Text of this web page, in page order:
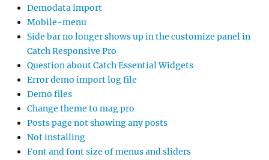
Demodata import
Mobile-menu
Side bar no longer shows up in the customize panel in
Catch Responsive Pro
Question about Catch Essential Widgets
Error demo import log file
Demo files
Change theme to mag pro
Posts page not showing any posts
Not installing
Font and font size of menus and sliders